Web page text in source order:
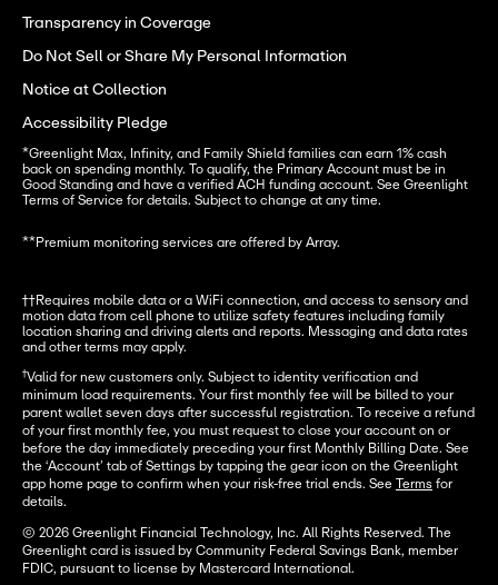
Transparency in Coverage
Do Not Sell or Share My Personal Information
Notice at Collection
Accessibility Pledge
*Greenlight Max, Infinity, and Family Shield families can earn 1% cash
back on spending monthly. To qualify, the Primary Account must be in
Good Standing and have a verified ACH funding account. See Greenlight
Terms of Service for details. Subject to change at any time.
**Premium monitoring services are offered by Array.
††Requires mobile data or a WiFi connection, and access to sensory and
motion data from cell phone to utilize safety features including family
location sharing and driving alerts and reports. Messaging and data rates
and other terms may apply.
†Valid for new customers only. Subject to identity verification and
minimum load requirements. Your first monthly fee will be billed to your
parent wallet seven days after successful registration. To receive a refund
of your first monthly fee, you must request to close your account on or
before the day immediately preceding your first Monthly Billing Date. See
the ‘Account’ tab of Settings by tapping the gear icon on the Greenlight
app home page to confirm when your risk-free trial ends. See Terms for
details.
© 2026 Greenlight Financial Technology, Inc. All Rights Reserved. The
Greenlight card is issued by Community Federal Savings Bank, member
FDIC, pursuant to license by Mastercard International.